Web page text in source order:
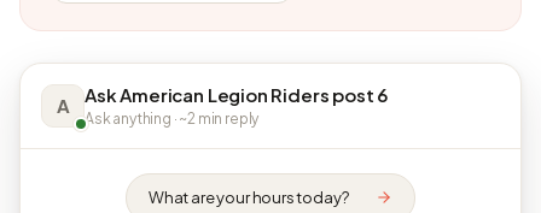
A Ask American Legion Riders post 6
Ask anything · ~2 min reply
What are your hours today?